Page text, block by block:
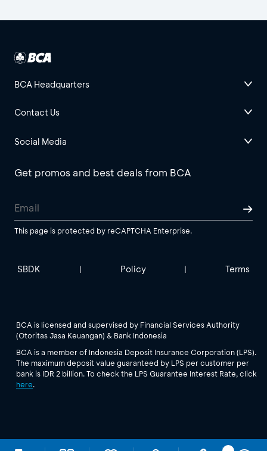
BCA Headquarters
Contact Us
Social Media
Get promos and best deals from BCA
This page is protected by reCAPTCHA Enterprise.
SBDK | Policy | Terms
BCA is licensed and supervised by Financial Services Authority
(Otoritas Jasa Keuangan) & Bank Indonesia
BCA is a member of Indonesia Deposit Insurance Corporation (LPS).
The maximum deposit value guaranteed by LPS per customer per
bank is IDR 2 billion. To check the LPS Guarantee Interest Rate, click
here.